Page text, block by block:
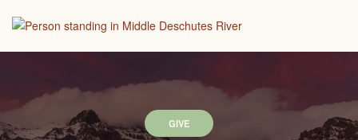
GIVE